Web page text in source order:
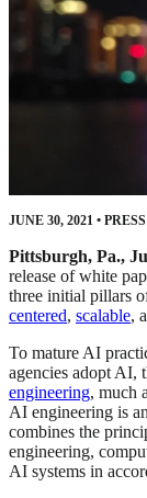
JUNE 30, 2021 •
Pittsburgh, Pa.,
release of white
three initial pillars
centered, scalable,
To mature AI
agencies adopt AI,
engineering, much
AI engineering is
combines the
engineering,
AI systems in